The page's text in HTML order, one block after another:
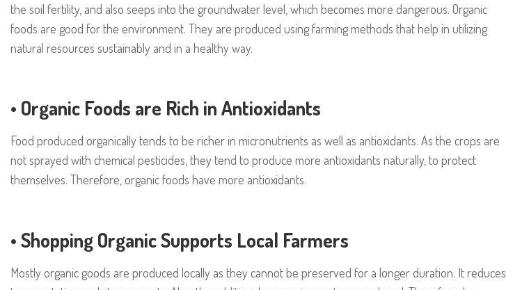
the soil fertility, and also seeps into the groundwater level, which becomes more dangerous. Organic
foods are good for the environment. They are produced using farming methods that help in utilizing
natural resources sustainably and in a healthy way.
• Organic Foods are Rich in Antioxidants
Food produced organically tends to be richer in micronutrients as well as antioxidants. As the crops are
not sprayed with chemical pesticides, they tend to produce more antioxidants naturally, to protect
themselves. Therefore, organic foods have more antioxidants.
•Shopping Organic Supports Local Farmers
Mostly organic goods are produced locally as they cannot be preserved for a longer duration. It reduces